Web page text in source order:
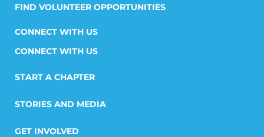
FIND VOLUNTEER OPPORTUNITIES
CONNECT WITH US
START A CHAPTER
STORIES AND MEDIA
GET INVOLVED